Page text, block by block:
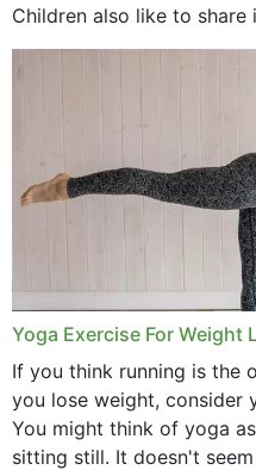
Children also like to
comb, brushes and hats.
Yoga Exercise For Weight
If you think running is the
you lose weight, consider
You might think of yoga
sitting still. It doesn't